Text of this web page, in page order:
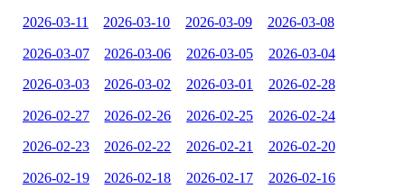
2026-03-11 2026-03-10 2026-03-09 2026-03-08
2026-03-07 2026-03-06 2026-03-05 2026-03-04
2026-03-03 2026-03-02 2026-03-01 2026-02-28
2026-02-27 2026-02-26 2026-02-25 2026-02-24
2026-02-23 2026-02-22 2026-02-21 2026-02-20
2026-02-19 2026-02-18 2026-02-17 2026-02-16